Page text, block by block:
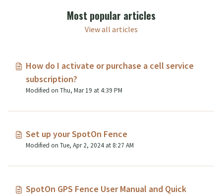
Most popular articles
View all articles
How do I activate or purchase a cell service
subscription?
Modified on Thu, Mar 19 at 4:39 PM
Set up your SpotOn Fence
Modified on Tue, Apr 2, 2024 at 8:27 AM
SpotOn GPS Fence User Manual and Quick